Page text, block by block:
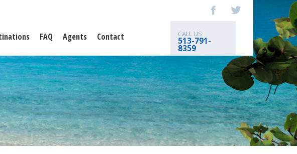
FAQ Agents Contact CALL US
513-791-
8359